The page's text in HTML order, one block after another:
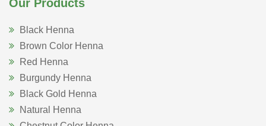
Our Products
Black Henna
Brown Color Henna
Red Henna
Burgundy Henna
Black Gold Henna
Natural Henna